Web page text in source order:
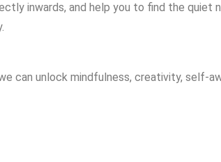
inwards, and help you to find the quiet
can unlock mindfulness, creativity, self-